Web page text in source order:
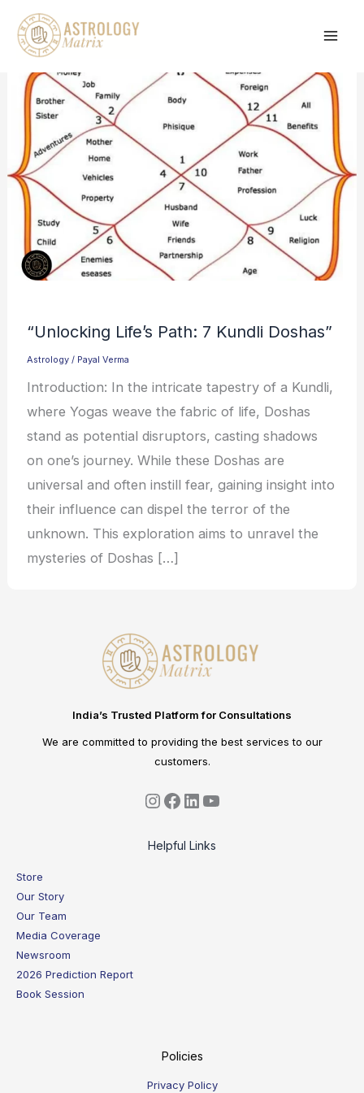
content
“Unlocking Life’s Path: 7 Kundli Doshas”
Astrology / Payal Verma
Introduction: In the intricate tapestry of a Kundli,
where Yogas weave the fabric of life, Doshas
stand as potential disruptors, casting shadows
on one’s journey. While these Doshas are
universal and often instill fear, gaining insight into
their influence can dispel the terror of the
unknown. This exploration aims to unravel the
mysteries of Doshas […]
India’s Trusted Platform for Consultations
We are committed to providing the best services to our
customers.
Helpful Links
Store
Our Story
Our Team
Media Coverage
Newsroom
2026 Prediction Report
Book Session
Policies
Privacy Policy